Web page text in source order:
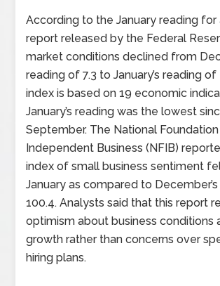
According to the January reading for
report released by the Federal
market conditions declined from
reading of 7.3 to January’s reading of
index is based on 19 economic
January’s reading was the lowest
September. The National
Independent Business (NFIB)
index of small business sentiment
January as compared to
100.4. Analysts said that this report
optimism about business conditions
growth rather than concerns over
hiring plans.